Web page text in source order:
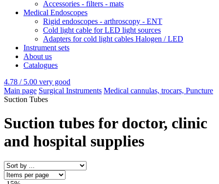
Accessories - filters - mats
Medical Endoscopes
Rigid endoscopes - arthroscopy - ENT
Cold light cable for LED light sources
Adapters for cold light cables Halogen / LED
Instrument sets
About us
Catalogues
4.78 / 5.00 very good
Main page Surgical Instruments Medical cannulas, trocars, Puncture
Suction Tubes
Suction tubes for doctor, clinic
and hospital supplies